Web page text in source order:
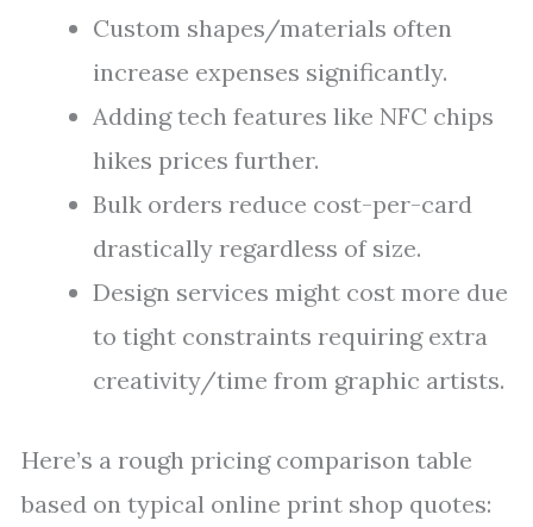
Custom shapes/materials often
increase expenses significantly.
Adding tech features like NFC chips
hikes prices further.
Bulk orders reduce cost-per-card
drastically regardless of size.
Design services might cost more due
to tight constraints requiring extra
creativity/time from graphic artists.
Here’s a rough pricing comparison table
based on typical online print shop quotes: